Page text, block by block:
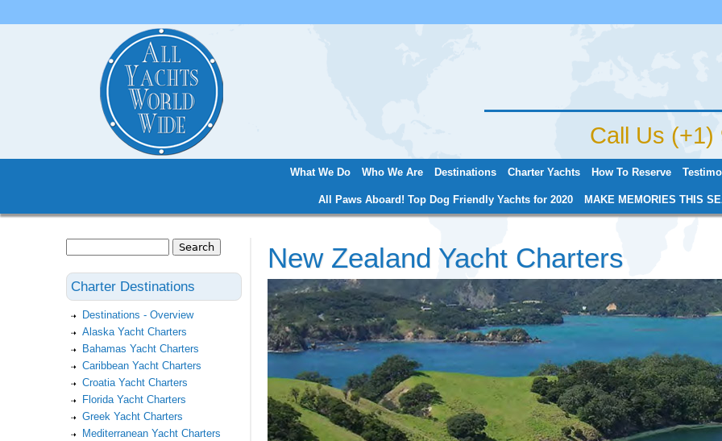
Call Us
What We Do Who We Are Destinations Charter Yachts How To Reserve
All Paws Aboard! Top Dog Friendly Yachts for 2020 MAKE MEMORIES THIS
New Zealand Yacht Charters
Charter Destinations
Destinations - Overview
Alaska Yacht Charters
Bahamas Yacht Charters
Caribbean Yacht Charters
Croatia Yacht Charters
Florida Yacht Charters
Greek Yacht Charters
Mediterranean Yacht Charters